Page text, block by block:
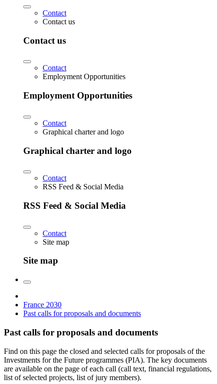
Contact
Contact us
Contact us
Contact
Employment Opportunities
Employment Opportunities
Contact
Graphical charter and logo
Graphical charter and logo
Contact
RSS Feed & Social Media
RSS Feed & Social Media
Contact
Site map
Site map
France 2030
Past calls for proposals and documents
Past calls for proposals and documents
Find on this page the closed and selected calls for proposals of the
Investments for the Future programmes (PIA). The key documents
are available on the page of each call (call text, financial regulations,
list of selected projects, list of jury members).